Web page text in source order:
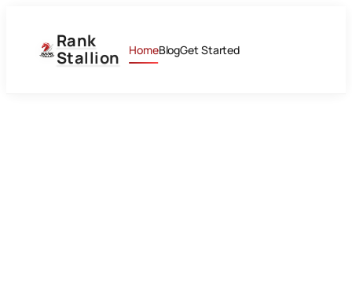
Rank
Stallion
HomeBlogGet Started